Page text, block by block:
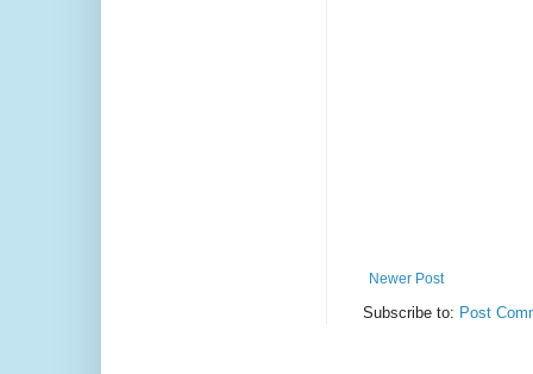
Newer Post
Subscribe to: Post